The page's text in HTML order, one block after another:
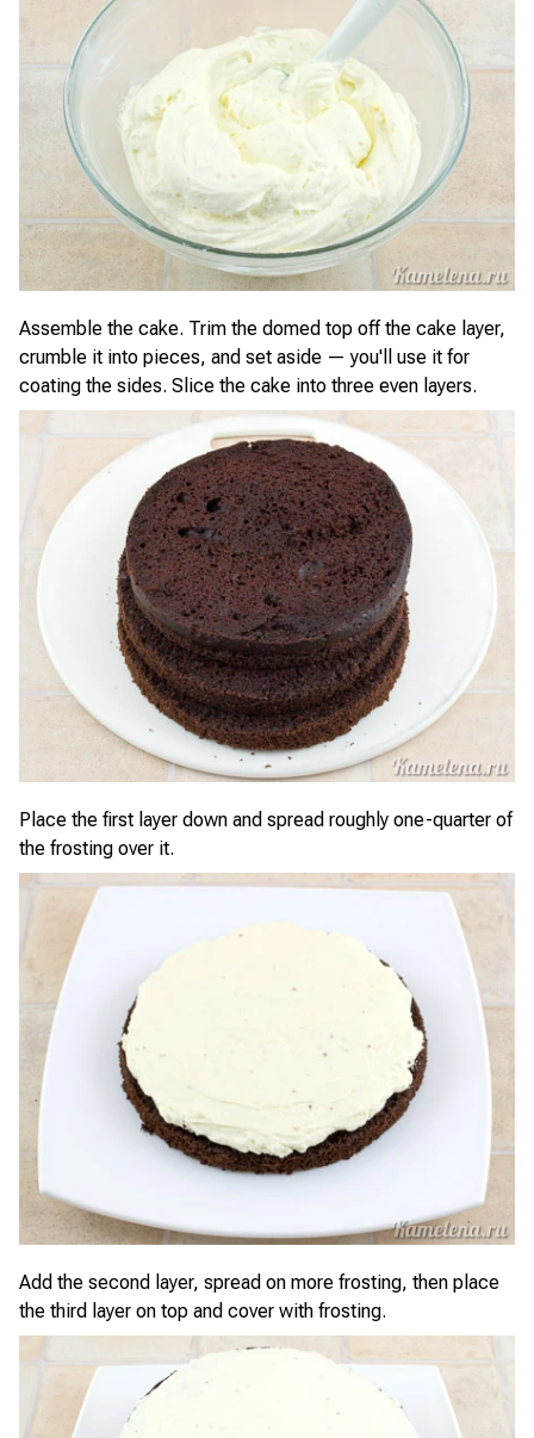
Assemble the cake. Trim the domed top off the cake layer,
crumble it into pieces, and set aside — you'll use it for
coating the sides. Slice the cake into three even layers.
Place the first layer down and spread roughly one-quarter of
the frosting over it.
Add the second layer, spread on more frosting, then place
the third layer on top and cover with frosting.